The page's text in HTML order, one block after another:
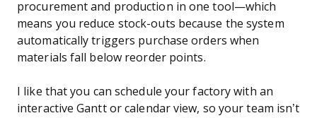
procurement and production in one tool—which
means you reduce stock-outs because the system
automatically triggers purchase orders when
materials fall below reorder points.
I like that you can schedule your factory with an
interactive Gantt or calendar view, so your team isn’t